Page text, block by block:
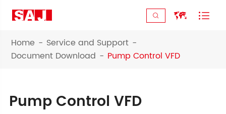
  
Home
Service and Support
Document Download
Pump Control VFD
Pump Control VFD